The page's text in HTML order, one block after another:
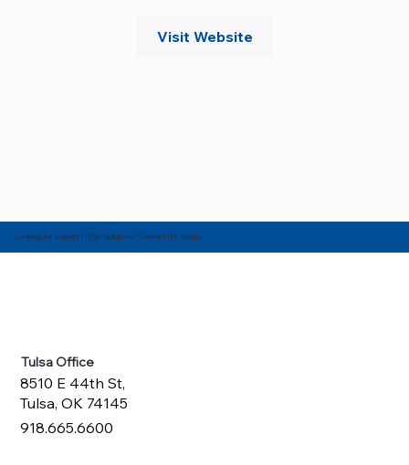
Visit Website
Looking for Expert HVAC Solutions? Contact Us Today!
Tulsa Office
8510 E 44th St,
Tulsa, OK 74145
918.665.6600